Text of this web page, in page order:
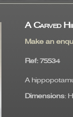
A Carved
Make an
Ref: 75534
A
Dimensions: